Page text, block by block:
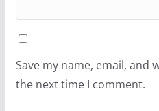
Save my name, email, and
the next time I comment.